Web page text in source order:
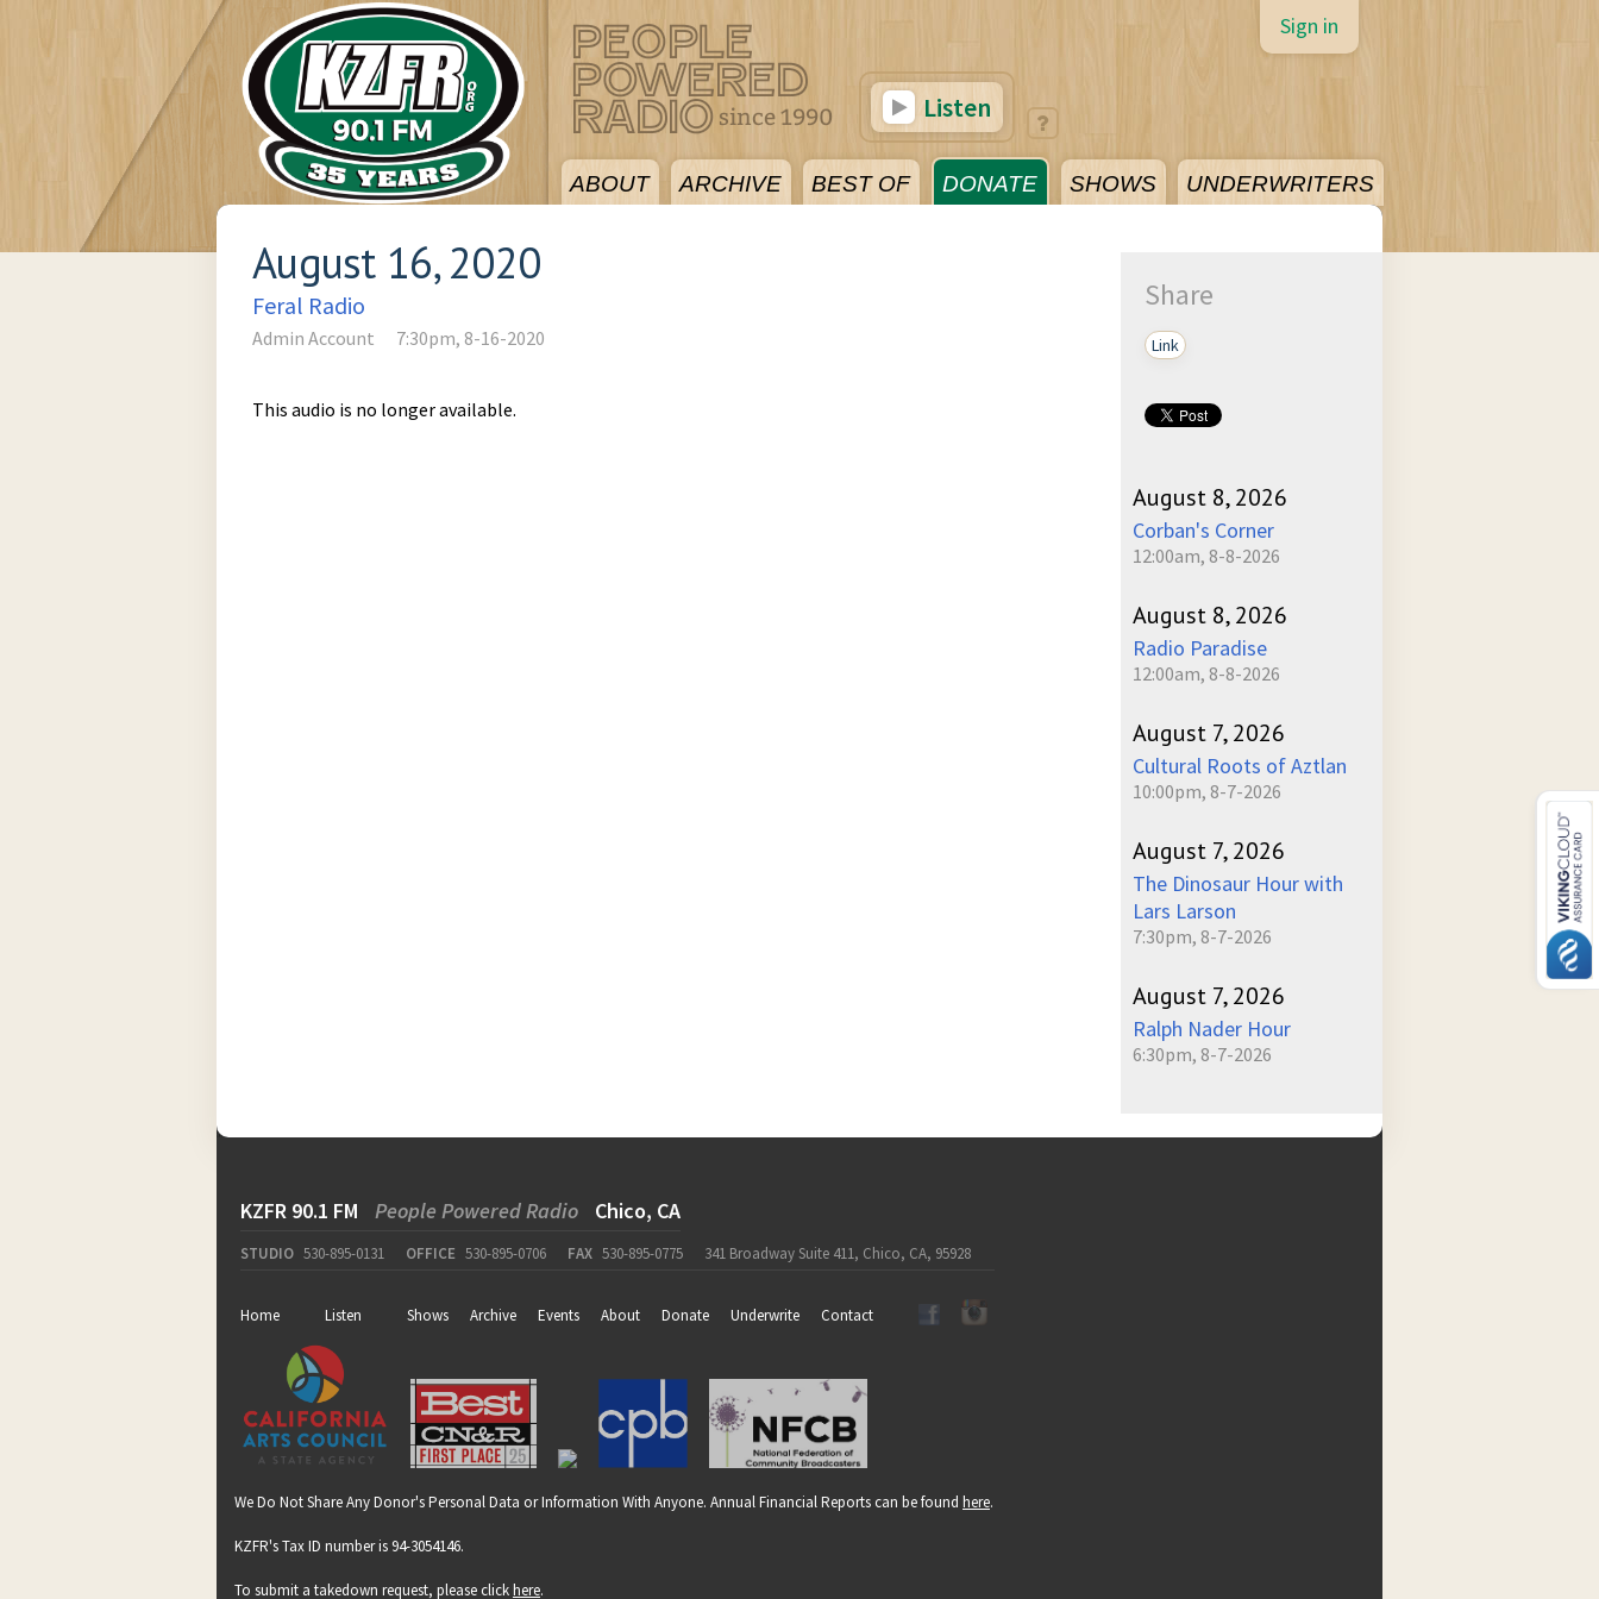
ABOUT ARCHIVE BEST OF DONATE SHOWS UNDERWRITERS
Sign in
Listen
August 16, 2020
Feral Radio
Admin Account 7:30pm, 8-16-2020
This audio is no longer available.
Share
Link
August 8, 2026
Corban's Corner
12:00am, 8-8-2026
August 8, 2026
Radio Paradise
12:00am, 8-8-2026
August 7, 2026
Cultural Roots of Aztlan
10:00pm, 8-7-2026
August 7, 2026
The Dinosaur Hour with
Lars Larson
7:30pm, 8-7-2026
August 7, 2026
Ralph Nader Hour
6:30pm, 8-7-2026
KZFR 90.1 FM People Powered Radio Chico, CA
STUDIO 530-895-0131 OFFICE 530-895-0706 FAX 530-895-0775 341 Broadway Suite 411, Chico, CA, 95928
Home Listen Shows Archive Events About Donate Underwrite Contact
We Do Not Share Any Donor's Personal Data or Information With Anyone. Annual Financial Reports can be found here.
KZFR's Tax ID number is 94-3054146.
To submit a takedown request, please clickhere.